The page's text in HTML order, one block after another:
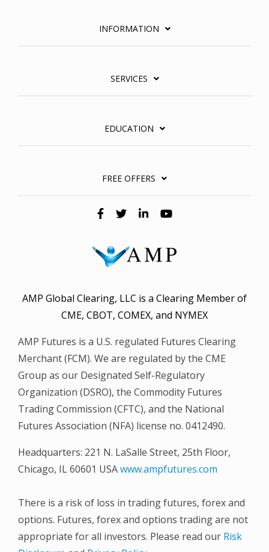
INFORMATION
SERVICES
EDUCATION
FREE OFFERS
AMP Global Clearing, LLC is a Clearing Member of
CME, CBOT, COMEX, and NYMEX
AMP Futures is a U.S. regulated Futures Clearing
Merchant (FCM). We are regulated by the CME
Group as our Designated Self-Regulatory
Organization (DSRO), the Commodity Futures
Trading Commission (CFTC), and the National
Futures Association (NFA) license no. 0412490.
Headquarters: 221 N. LaSalle Street, 25th Floor,
Chicago, IL 60601 USAwww.ampfutures.com
There is a risk of loss in trading futures, forex and
options. Futures, forex and options trading are not
appropriate for all investors. Please read our Risk